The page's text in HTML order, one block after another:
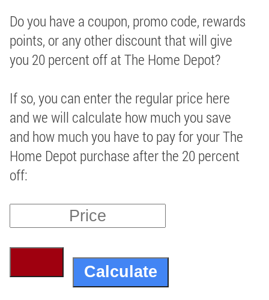
Do you have a coupon, promo code, rewards
points, or any other discount that will give
you 20 percent off at The Home Depot?
If so, you can enter the regular price here
and we will calculate how much you save
and how much you have to pay for your The
Home Depot purchase after the 20 percent
off: